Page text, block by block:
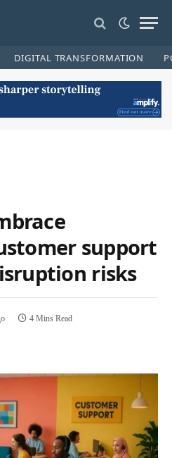
DIGITAL TRANSFORMATION
support
risks
4 Mins Read